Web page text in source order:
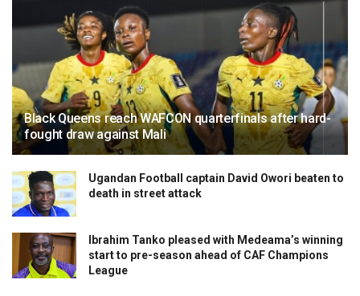
Black Queens reach WAFCON quarterfinals after hard-
fought draw against Mali
Ugandan Football captain David Owori beaten to
death in street attack
Ibrahim Tanko pleased with Medeama’s winning
start to pre-season ahead of CAF Champions
League